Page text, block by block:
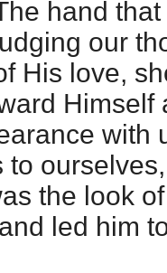
hand
our
His love,
Himself
with
to
the look
led him